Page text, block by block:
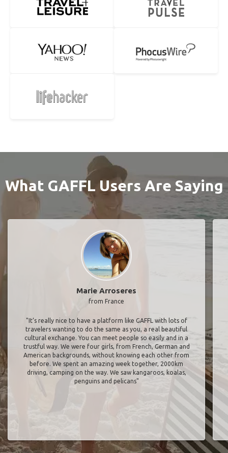
What GAFFL Users Are Saying
Marie Arroseres
from France
"It’s really nice to have a platform like GAFFL with lots of
travelers wanting to do the same as you, a real beautiful
cultural exchange. You can meet people so easily and in a
trustful way. We were four girls, from French, German and
American backgrounds, without knowing each other from
before. We spent an amazing week together, 2000km
driving, camping on the way. We saw kangaroos, koalas,
penguins and pelicans"